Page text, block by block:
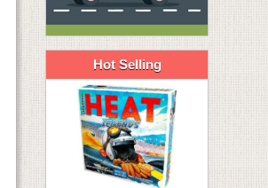
Hot Selling